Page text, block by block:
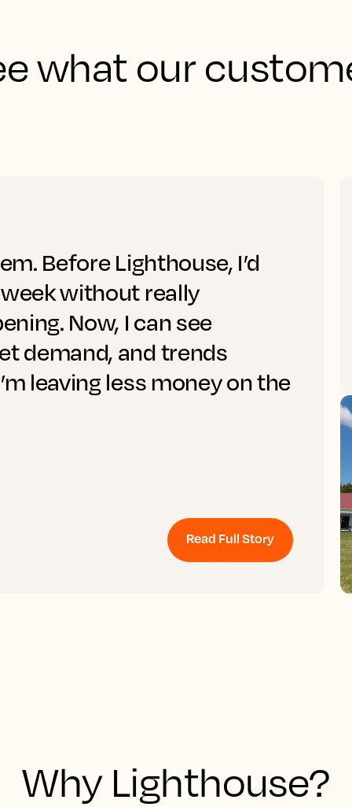
what our
Before Lighthouse, I’d
without really
Now, I can see
demand, and trends
leaving less money on the
Read Full Story
Why Lighthouse?